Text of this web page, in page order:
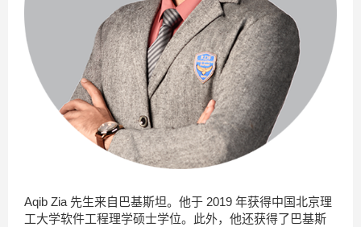
Aqib Zia 先生来自巴基斯坦。他于 2019 年获得中国北京理
工大学软件工程理学硕士学位。此外，他还获得了巴基斯